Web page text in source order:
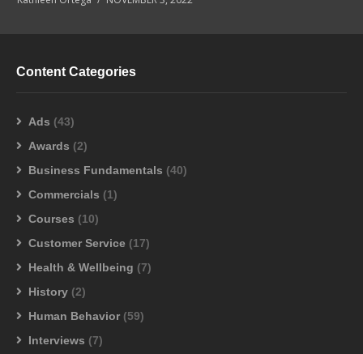
Content Categories
Ads (43)
Awards (2)
Business Fundamentals (40)
Commercials (1)
Courses (10)
Customer Service (17)
Health & Wellbeing (7)
History (2)
Human Behavior (59)
Interviews (7)